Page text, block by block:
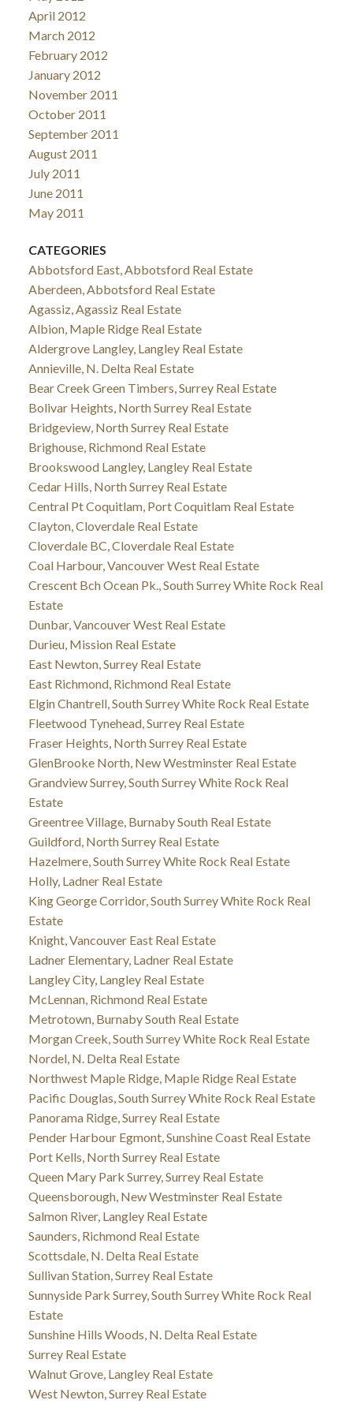
April 2012
March 2012
February 2012
January 2012
November 2011
October 2011
September 2011
August 2011
July 2011
June 2011
May 2011
CATEGORIES
Abbotsford East, Abbotsford Real Estate
Aberdeen, Abbotsford Real Estate
Agassiz, Agassiz Real Estate
Albion, Maple Ridge Real Estate
Aldergrove Langley, Langley Real Estate
Annieville, N. Delta Real Estate
Bear Creek Green Timbers, Surrey Real Estate
Bolivar Heights, North Surrey Real Estate
Bridgeview, North Surrey Real Estate
Brighouse, Richmond Real Estate
Brookswood Langley, Langley Real Estate
Cedar Hills, North Surrey Real Estate
Central Pt Coquitlam, Port Coquitlam Real Estate
Clayton, Cloverdale Real Estate
Cloverdale BC, Cloverdale Real Estate
Coal Harbour, Vancouver West Real Estate
Crescent Bch Ocean Pk., South Surrey White Rock Real
Estate
Dunbar, Vancouver West Real Estate
Durieu, Mission Real Estate
East Newton, Surrey Real Estate
East Richmond, Richmond Real Estate
Elgin Chantrell, South Surrey White Rock Real Estate
Fleetwood Tynehead, Surrey Real Estate
Fraser Heights, North Surrey Real Estate
GlenBrooke North, New Westminster Real Estate
Grandview Surrey, South Surrey White Rock Real
Estate
Greentree Village, Burnaby South Real Estate
Guildford, North Surrey Real Estate
Hazelmere, South Surrey White Rock Real Estate
Holly, Ladner Real Estate
King George Corridor, South Surrey White Rock Real
Estate
Knight, Vancouver East Real Estate
Ladner Elementary, Ladner Real Estate
Langley City, Langley Real Estate
McLennan, Richmond Real Estate
Metrotown, Burnaby South Real Estate
Morgan Creek, South Surrey White Rock Real Estate
Nordel, N. Delta Real Estate
Northwest Maple Ridge, Maple Ridge Real Estate
Pacific Douglas, South Surrey White Rock Real Estate
Panorama Ridge, Surrey Real Estate
Pender Harbour Egmont, Sunshine Coast Real Estate
Port Kells, North Surrey Real Estate
Queen Mary Park Surrey, Surrey Real Estate
Queensborough, New Westminster Real Estate
Salmon River, Langley Real Estate
Saunders, Richmond Real Estate
Scottsdale, N. Delta Real Estate
Sullivan Station, Surrey Real Estate
Sunnyside Park Surrey, South Surrey White Rock Real
Estate
Sunshine Hills Woods, N. Delta Real Estate
Surrey Real Estate
Walnut Grove, Langley Real Estate
West Newton, Surrey Real Estate